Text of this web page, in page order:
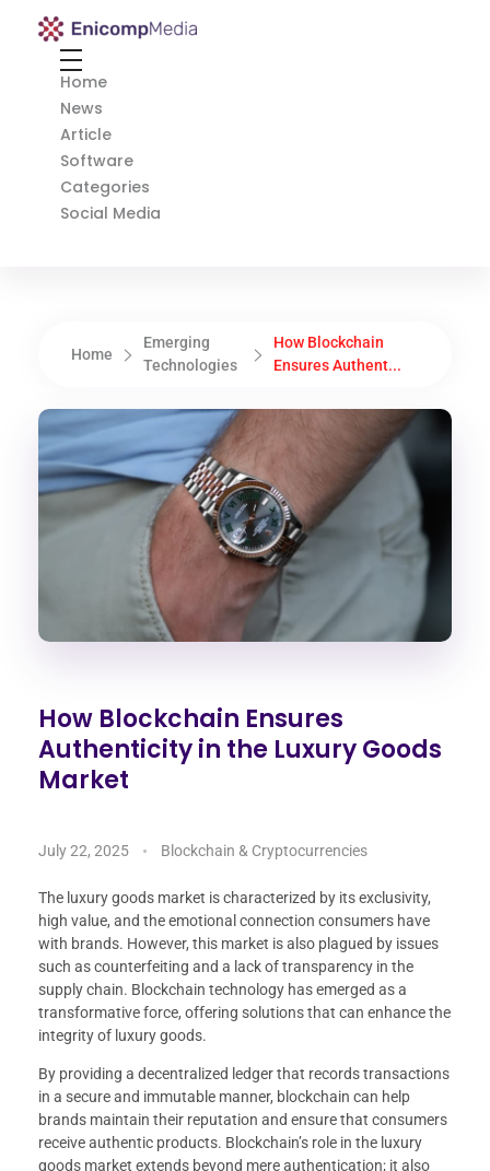
Enicomp Media
Home
News
Article
Software
Categories
Social Media
Home
Emerging
Technologies
How Blockchain
Ensures Authent...
How Blockchain Ensures
Authenticity in the Luxury Goods
Market
July 22, 2025 Blockchain & Cryptocurrencies
The luxury goods market is characterized by its exclusivity,
high value, and the emotional connection consumers have
with brands. However, this market is also plagued by issues
such as counterfeiting and a lack of transparency in the
supply chain. Blockchain technology has emerged as a
transformative force, offering solutions that can enhance the
integrity of luxury goods.
By providing a decentralized ledger that records transactions
in a secure and immutable manner, blockchain can help
brands maintain their reputation and ensure that consumers
receive authentic products. Blockchain’s role in the luxury
goods market extends beyond mere authentication; it also